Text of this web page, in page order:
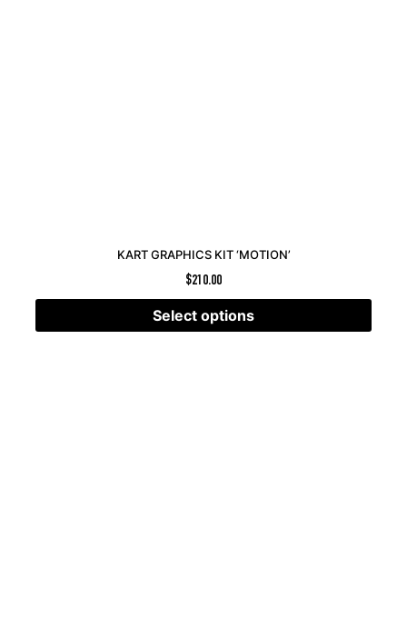
KART GRAPHICS KIT ‘MOTION’
$210.00
Select options